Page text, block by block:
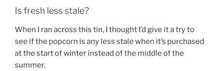
Is fresh less stale?
When I ran across this tin, I thought I’d give it a try to
see if the popcorn is any less stale when it’s purchased
at the start of winter instead of the middle of the
summer.